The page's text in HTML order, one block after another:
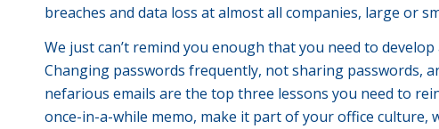
breaches and data loss at almost all companies, large or
We just can’t remind you enough that you need to
Changing passwords frequently, not sharing passwords,
nefarious emails are the top three lessons you need to
once-in-a-while memo, make it part of your office